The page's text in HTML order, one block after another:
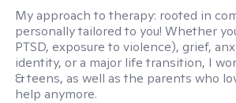
My approach to therapy: rooted in
personally tailored to you! Whether
PTSD, exposure to violence), grief,
identity, or a major life transition, I
& teens, as well as the parents who
help anymore.